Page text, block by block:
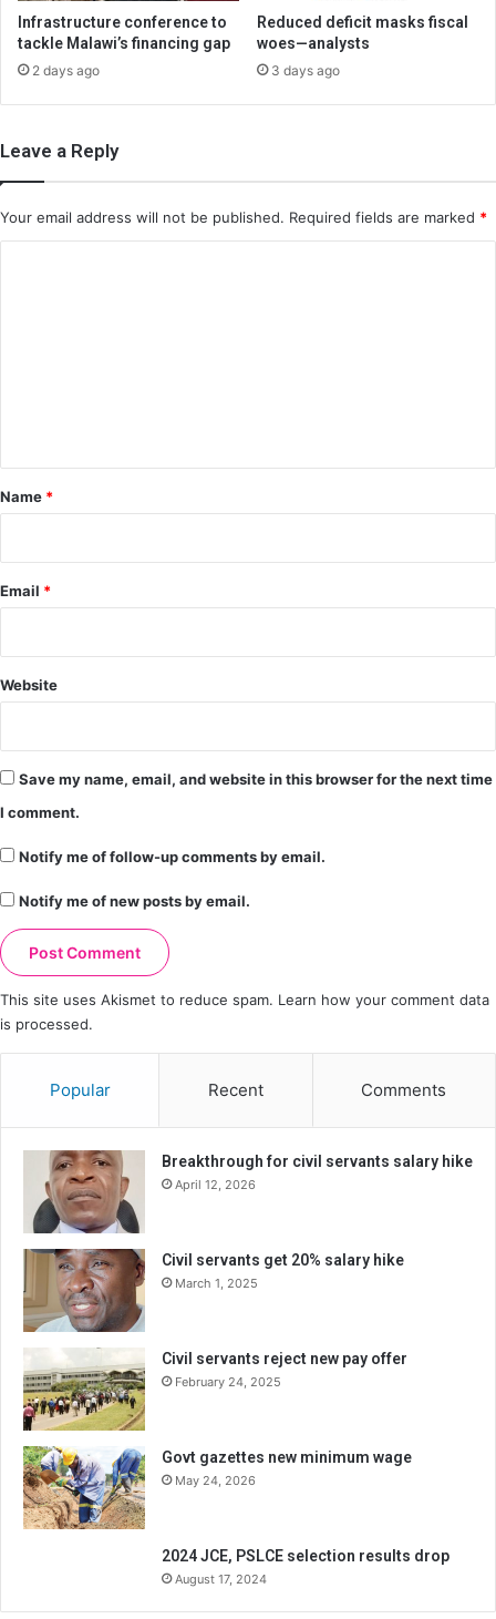
Infrastructure conference to
tackle Malawi’s financing gap
2 days ago
Reduced deficit masks fiscal
woes—analysts
3 days ago
Leave a Reply
Your email address will not be published. Required fields are marked *
*
Name *
Email *
Website
Save my name, email, and website in this browser for the next time
I comment.
Notify me of follow-up comments by email.
Notify me of new posts by email.
This site uses Akismet to reduce spam. Learn how your comment data
is processed.
Popular Recent Comments
Breakthrough for civil servants salary hike
April 12, 2026
Civil servants get 20% salary hike
March 1, 2025
Civil servants reject new pay offer
February 24, 2025
Govt gazettes new minimum wage
May 24, 2026
2024 JCE, PSLCE selection results drop
August 17, 2024